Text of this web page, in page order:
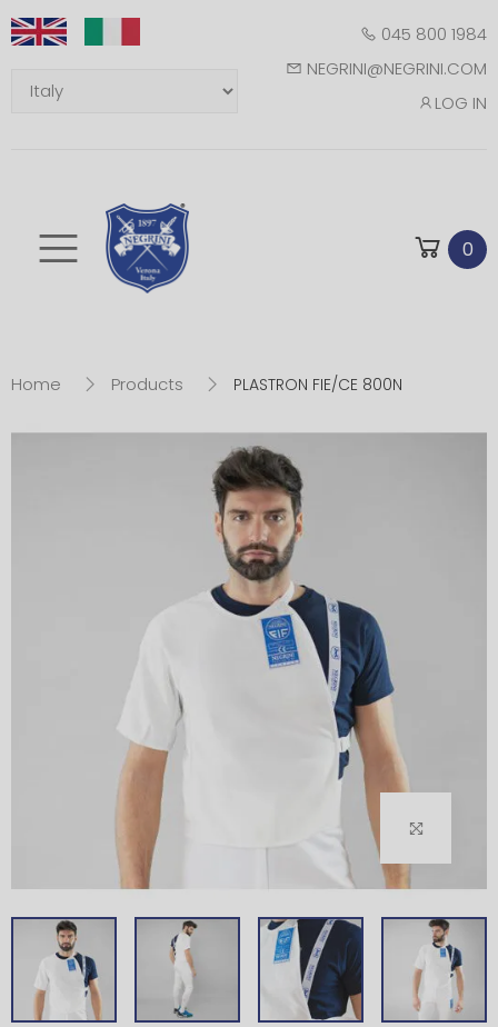
045 800 1984
NEGRINI@NEGRINI.COM
LOG IN
Toggle mobile 0
Home Products PLASTRON FIE/CE 800N